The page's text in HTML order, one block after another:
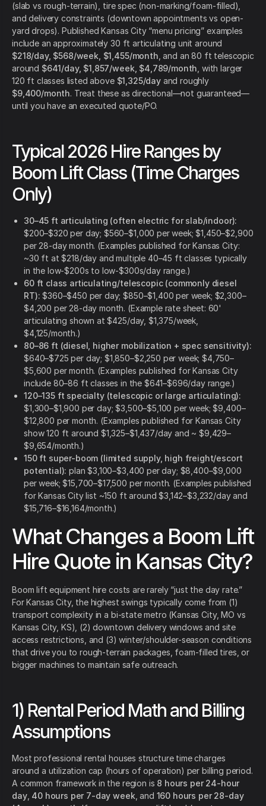
(slab vs rough-terrain), tire spec (non-marking/foam-filled),
and delivery constraints (downtown appointments vs open-
yard drops). Published Kansas City “menu pricing” examples
include an approximately 30 ft articulating unit around
$218/day, $568/week, $1,455/month , and an 80 ft telescopic
around $641/day, $1,857/week, $4,789/month , with larger
120 ft classes listed above $1,325/dayand roughly
$9,400/month. Treat these as directional—not guaranteed—
until you have an executed quote/PO.
Typical 2026 Hire Ranges by
Boom Lift Class (Time Charges
Only)
30–45 ft articulating (often electric for slab/indoor):
$200–$320 per day; $560–$1,000 per week; $1,450–$2,900
per 28-day month. (Examples published for Kansas City:
~30 ft at $218/day and multiple 40–45 ft classes typically
in the low-$200s to low-$300s/day range.)
60 ft class articulating/telescopic (commonly diesel
RT): $360–$450 per day; $850–$1,400 per week; $2,300–
$4,200 per 28-day month. (Example rate sheet: 60'
articulating shown at $425/day, $1,375/week,
$4,125/month.)
80–86 ft (diesel, higher mobilization + spec sensitivity):
$640–$725 per day; $1,850–$2,250 per week; $4,750–
$5,600 per month. (Examples published for Kansas City
include 80–86 ft classes in the $641–$696/day range.)
120–135 ft specialty (telescopic or large articulating):
$1,300–$1,900 per day; $3,500–$5,100 per week; $9,400–
$12,800 per month. (Examples published for Kansas City
show 120 ft around $1,325–$1,437/day and ~ $9,429–
$9,654/month.)
150 ft super-boom (limited supply, high freight/escort
potential): plan $3,100–$3,400 per day; $8,400–$9,000
per week; $15,700–$17,500 per month. (Examples published
for Kansas City list ~150 ft around $3,142–$3,232/day and
$15,716–$16,164/month.)
What Changes a Boom Lift
Hire Quote in Kansas City?
Boom lift equipment hire costs are rarely “just the day rate.”
For Kansas City, the highest swings typically come from (1)
transport complexity in a bi-state metro (Kansas City, MO vs
Kansas City, KS), (2) downtown delivery windows and site
access restrictions, and (3) winter/shoulder-season conditions
that drive you to rough-terrain packages, foam-filled tires, or
bigger machines to maintain safe outreach.
1) Rental Period Math and Billing
Assumptions
Most professional rental houses structure time charges
around a utilization cap (hours of operation) per billing period.
A common framework in the region is 8 hours per 24-hour
day, 40 hours per 7-day week , and 160 hours per 28-day